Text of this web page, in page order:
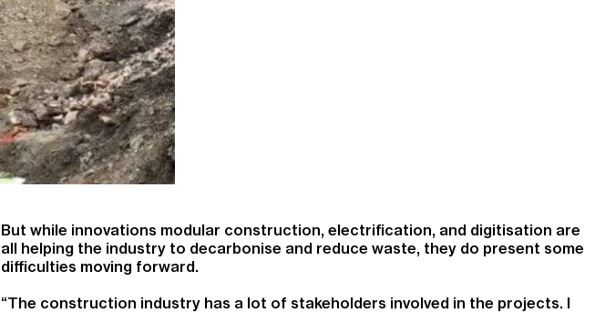
But while innovations modular construction, electrification, and digitisation are
all helping the industry to decarbonise and reduce waste, they do present some
difficulties moving forward.
“The construction industry has a lot of stakeholders involved in the projects. I